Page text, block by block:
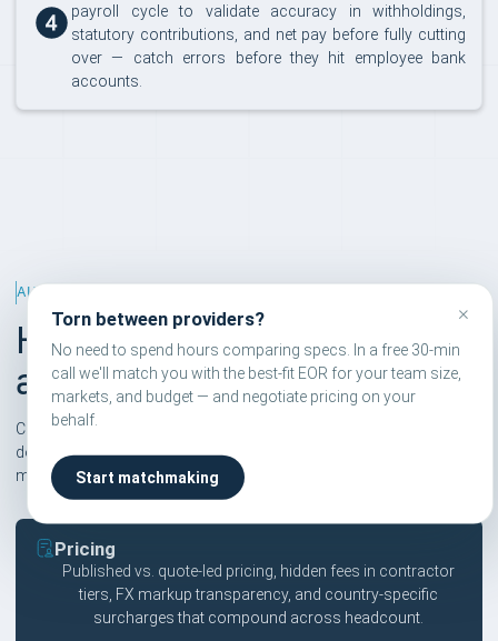
payroll cycle to validate accuracy in withholdings,
statutory contributions, and net pay before fully cutting
over — catch errors before they hit employee bank
accounts.
ALTERNATIVES RANKING
How we rank EOR
alternatives
Compareor scores are independent and based on six pillars. We
don't take affiliate commissions on rankings — only on
matchmaking calls users explicitly book.
Pricing
Published vs. quote-led pricing, hidden fees in contractor
tiers, FX markup transparency, and country-specific
surcharges that compound across headcount.
×
Torn between providers?
No need to spend hours comparing specs. In a free 30-min
call we'll match you with the best-fit EOR for your team size,
markets, and budget — and negotiate pricing on your
behalf.
Start matchmaking